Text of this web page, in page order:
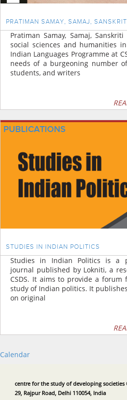
PRATIMAN SAMAY, SAMAJ,
Pratiman Samay, Samaj,
social sciences and humanities
Indian Languages Programme at
needs of a burgeoning number
students, and writers
PUBLICATIONS
STUDIES IN INDIAN POLITICS
Studies in Indian Politics is a
journal published by Lokniti, a
CSDS. It aims to provide a
study of Indian politics. It
on original
Calendar
centre for the study of developing societies
29, Rajpur Road, Delhi 110054, India